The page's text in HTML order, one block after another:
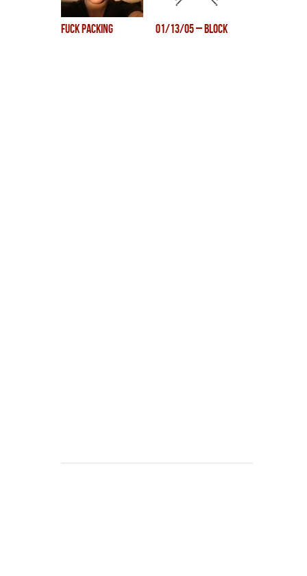
fuck packing 01/13/05 – Block